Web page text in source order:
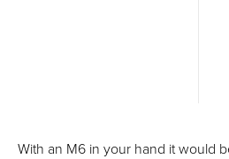
With an M6 in your hand it would